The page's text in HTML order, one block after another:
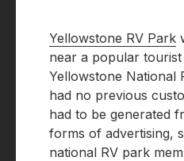
Yellowstone RV Park
near a popular
Yellowstone National
had no previous
had to be generated
forms of advertising,
national RV park